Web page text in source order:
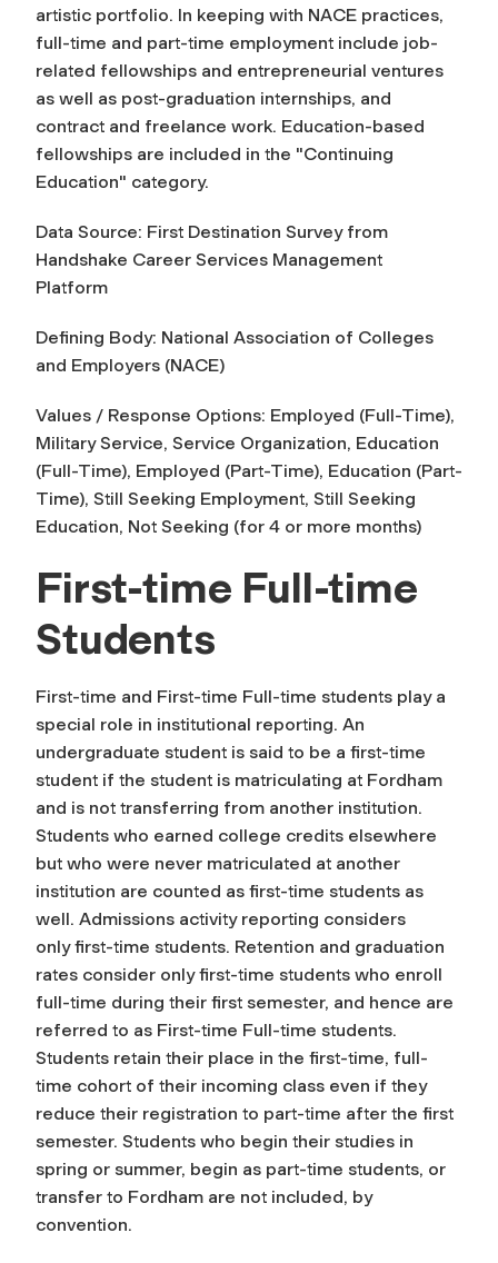
artistic portfolio. In keeping with NACE practices,
full-time and part-time employment include job-
related fellowships and entrepreneurial ventures
as well as post-graduation internships, and
contract and freelance work. Education-based
fellowships are included in the "Continuing
Education" category.
Data Source: First Destination Survey from
Handshake Career Services Management
Platform
Defining Body: National Association of Colleges
and Employers (NACE)
Values / Response Options: Employed (Full-Time),
Military Service, Service Organization, Education
(Full-Time), Employed (Part-Time), Education (Part-
Time), Still Seeking Employment, Still Seeking
Education, Not Seeking (for 4 or more months)
First-time Full-time
Students
First-time and First-time Full-time students play a
special role in institutional reporting. An
undergraduate student is said to be a first-time
student if the student is matriculating at Fordham
and is not transferring from another institution.
Students who earned college credits elsewhere
but who were never matriculated at another
institution are counted as first-time students as
well. Admissions activity reporting considers
onlyfirst-time students. Retention and graduation
rates consider only first-time students who enroll
full-time during their first semester, and hence are
referred to as First-time Full-time students.
Students retain their place in the first-time, full-
time cohort of their incoming class even if they
reduce their registration to part-time after the first
semester. Students who begin their studies in
spring or summer, begin as part-time students, or
transfer to Fordham are not included, by
convention.